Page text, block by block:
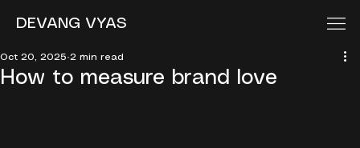
DEVANG VYAS
How to measure brand love
Oct 20, 2025 2 min read